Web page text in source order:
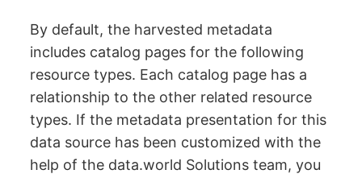
By default, the harvested metadata
includes catalog pages for the following
resource types. Each catalog page has a
relationship to the other related resource
types. If the metadata presentation for this
data source has been customized with the
help of the data.world Solutions team, you